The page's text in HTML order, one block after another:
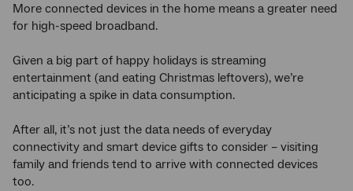
More connected devices in the home means a greater need
for high-speed broadband.
Given a big part of happy holidays is streaming
entertainment (and eating Christmas leftovers), we’re
anticipating a spike in data consumption.
After all, it’s not just the data needs of everyday
connectivity and smart device gifts to consider – visiting
family and friends tend to arrive with connected devices
too.